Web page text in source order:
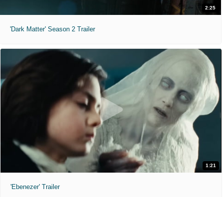
2:25
'Dark Matter' Season 2 Trailer
1:21
'Ebenezer' Trailer